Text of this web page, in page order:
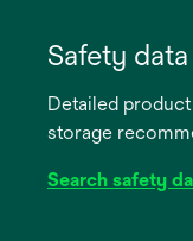
new
Safety
Detailed
storage
Search safety